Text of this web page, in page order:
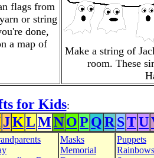
flags from
or string
done,
a map of
Make a string of
room. These
for Kids:
JKLMNOP QR STU
Masks
Memorial
Puppets
Rainbows